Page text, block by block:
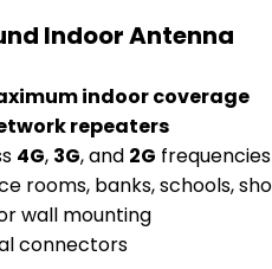
Indoor Antenna
indoor coverage
repeaters
4G, 3G, and 2G frequencies
rooms, banks, schools,
wall mounting
connectors